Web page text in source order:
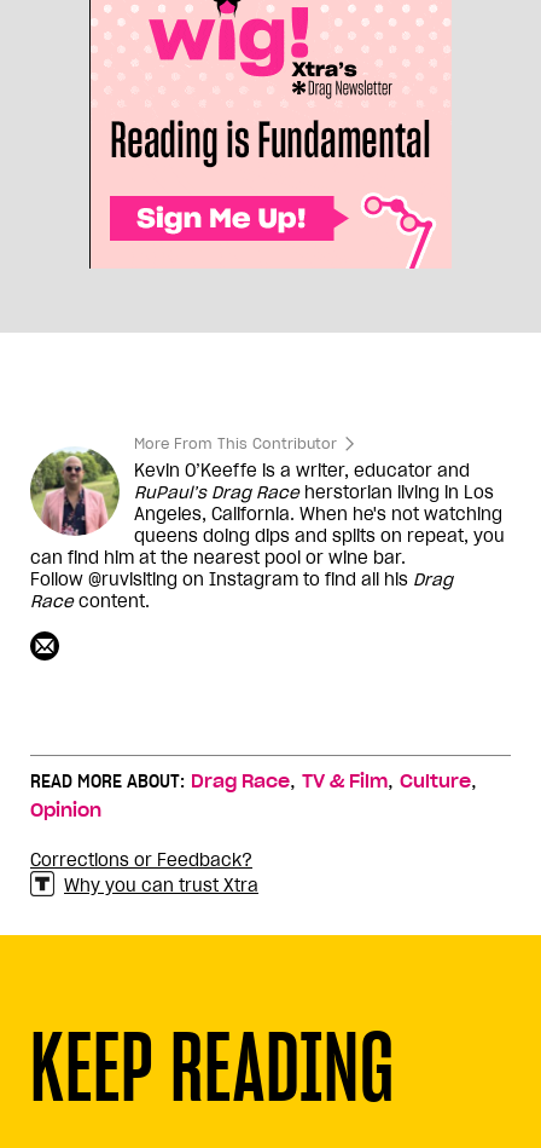
More From This Contributor
Kevin O’Keeffe is a writer, educator and
RuPaul’s Drag Raceherstorian living in Los
Angeles, California. When he's not watching
queens doing dips and splits on repeat, you
can find him at the nearest pool or wine bar.
Follow @ruvisiting on Instagram to find all his Drag
Racecontent.
READ MORE ABOUT: Drag Race, TV & Film, Culture,
Opinion
Corrections or Feedback?
Why you can trust Xtra
KEEP READING